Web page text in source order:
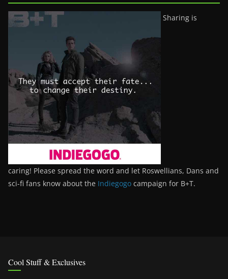
Sharing is
caring! Please spread the word and let Roswellians, Dans and
sci-fi fans know about the Indiegogo campaign for B+T.
Cool Stuff & Exclusives